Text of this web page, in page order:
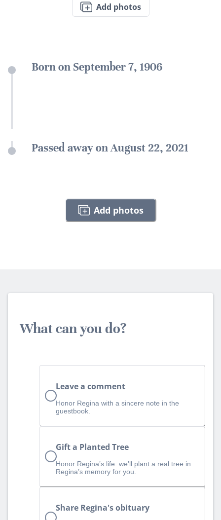
Add photos
Born on September 7, 1906
Passed away on August 22, 2021
Add photos
What can you do?
Leave a comment
Honor Regina with a sincere note in the
guestbook.
Gift a Planted Tree
Honor Regina’s life: we’ll plant a real tree in
Regina’s memory for you.
Share Regina's obituary